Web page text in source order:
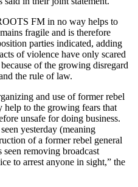
FM in no way helps to
fragile and is therefore
parties indicated, adding
of violence have only scared
of the growing disregard
the rule of law.
and use of former rebel
help to the growing fears that
unsafe for doing business.
yesterday (meaning
of a former rebel general
removing broadcast
to arrest anyone in sight,” the